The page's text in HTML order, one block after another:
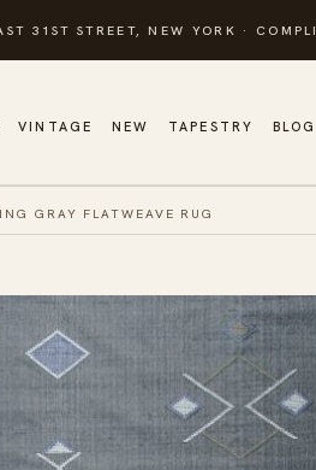
31ST STREET, NEW YORK ·
VINTAGE NEW TAPESTRY BLOG
GRAY FLATWEAVE RUG